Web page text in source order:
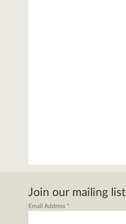
Join our mailing list
Email Address *